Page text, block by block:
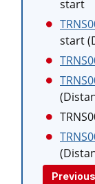
start
start